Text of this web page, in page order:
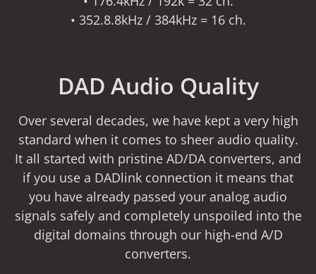
• 352.8.8kHz / 384kHz = 16 ch.
DAD Audio Quality
Over several decades, we have kept a very high
standard when it comes to sheer audio quality.
It all started with pristine AD/DA converters, and
if you use a DADlink connection it means that
you have already passed your analog audio
signals safely and completely unspoiled into the
digital domains through our high-end A/D
converters.